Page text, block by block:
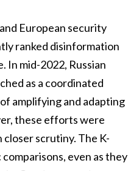
European security
ranked disinformation
In mid-2022, Russian
as a coordinated
these efforts were
scrutiny. The K-
even as they